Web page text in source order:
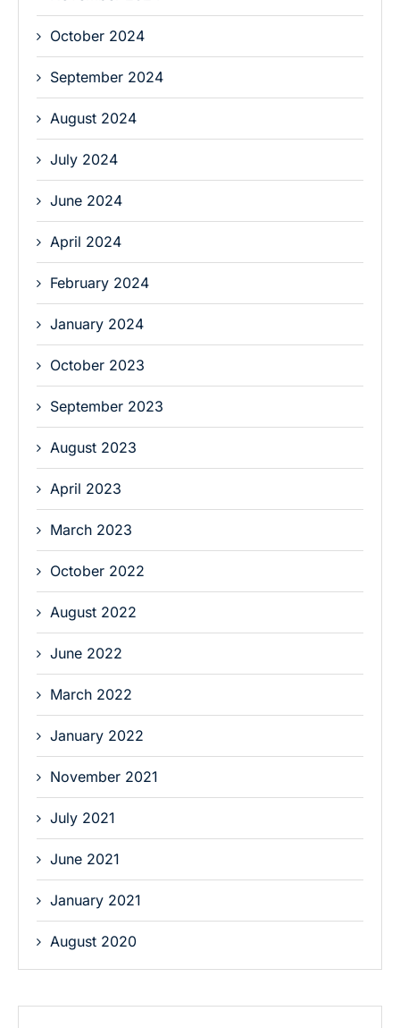
October 2024
September 2024
August 2024
July 2024
June 2024
April 2024
February 2024
January 2024
October 2023
September 2023
August 2023
April 2023
March 2023
October 2022
August 2022
June 2022
March 2022
January 2022
November 2021
July 2021
June 2021
January 2021
August 2020